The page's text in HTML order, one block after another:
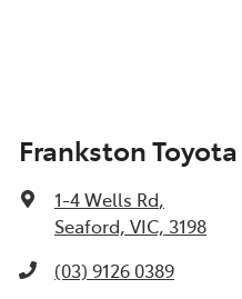
Frankston Toyota
1-4 Wells Rd,
Seaford, VIC, 3198
(03) 9126 0389